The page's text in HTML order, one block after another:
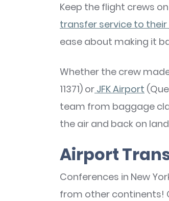
Keep the flight crews
transfer service to
ease about making it
Whether the crew
11371) or JFK Airport
team from baggage
the air and back on
Airport
Conferences in New
from other continents!